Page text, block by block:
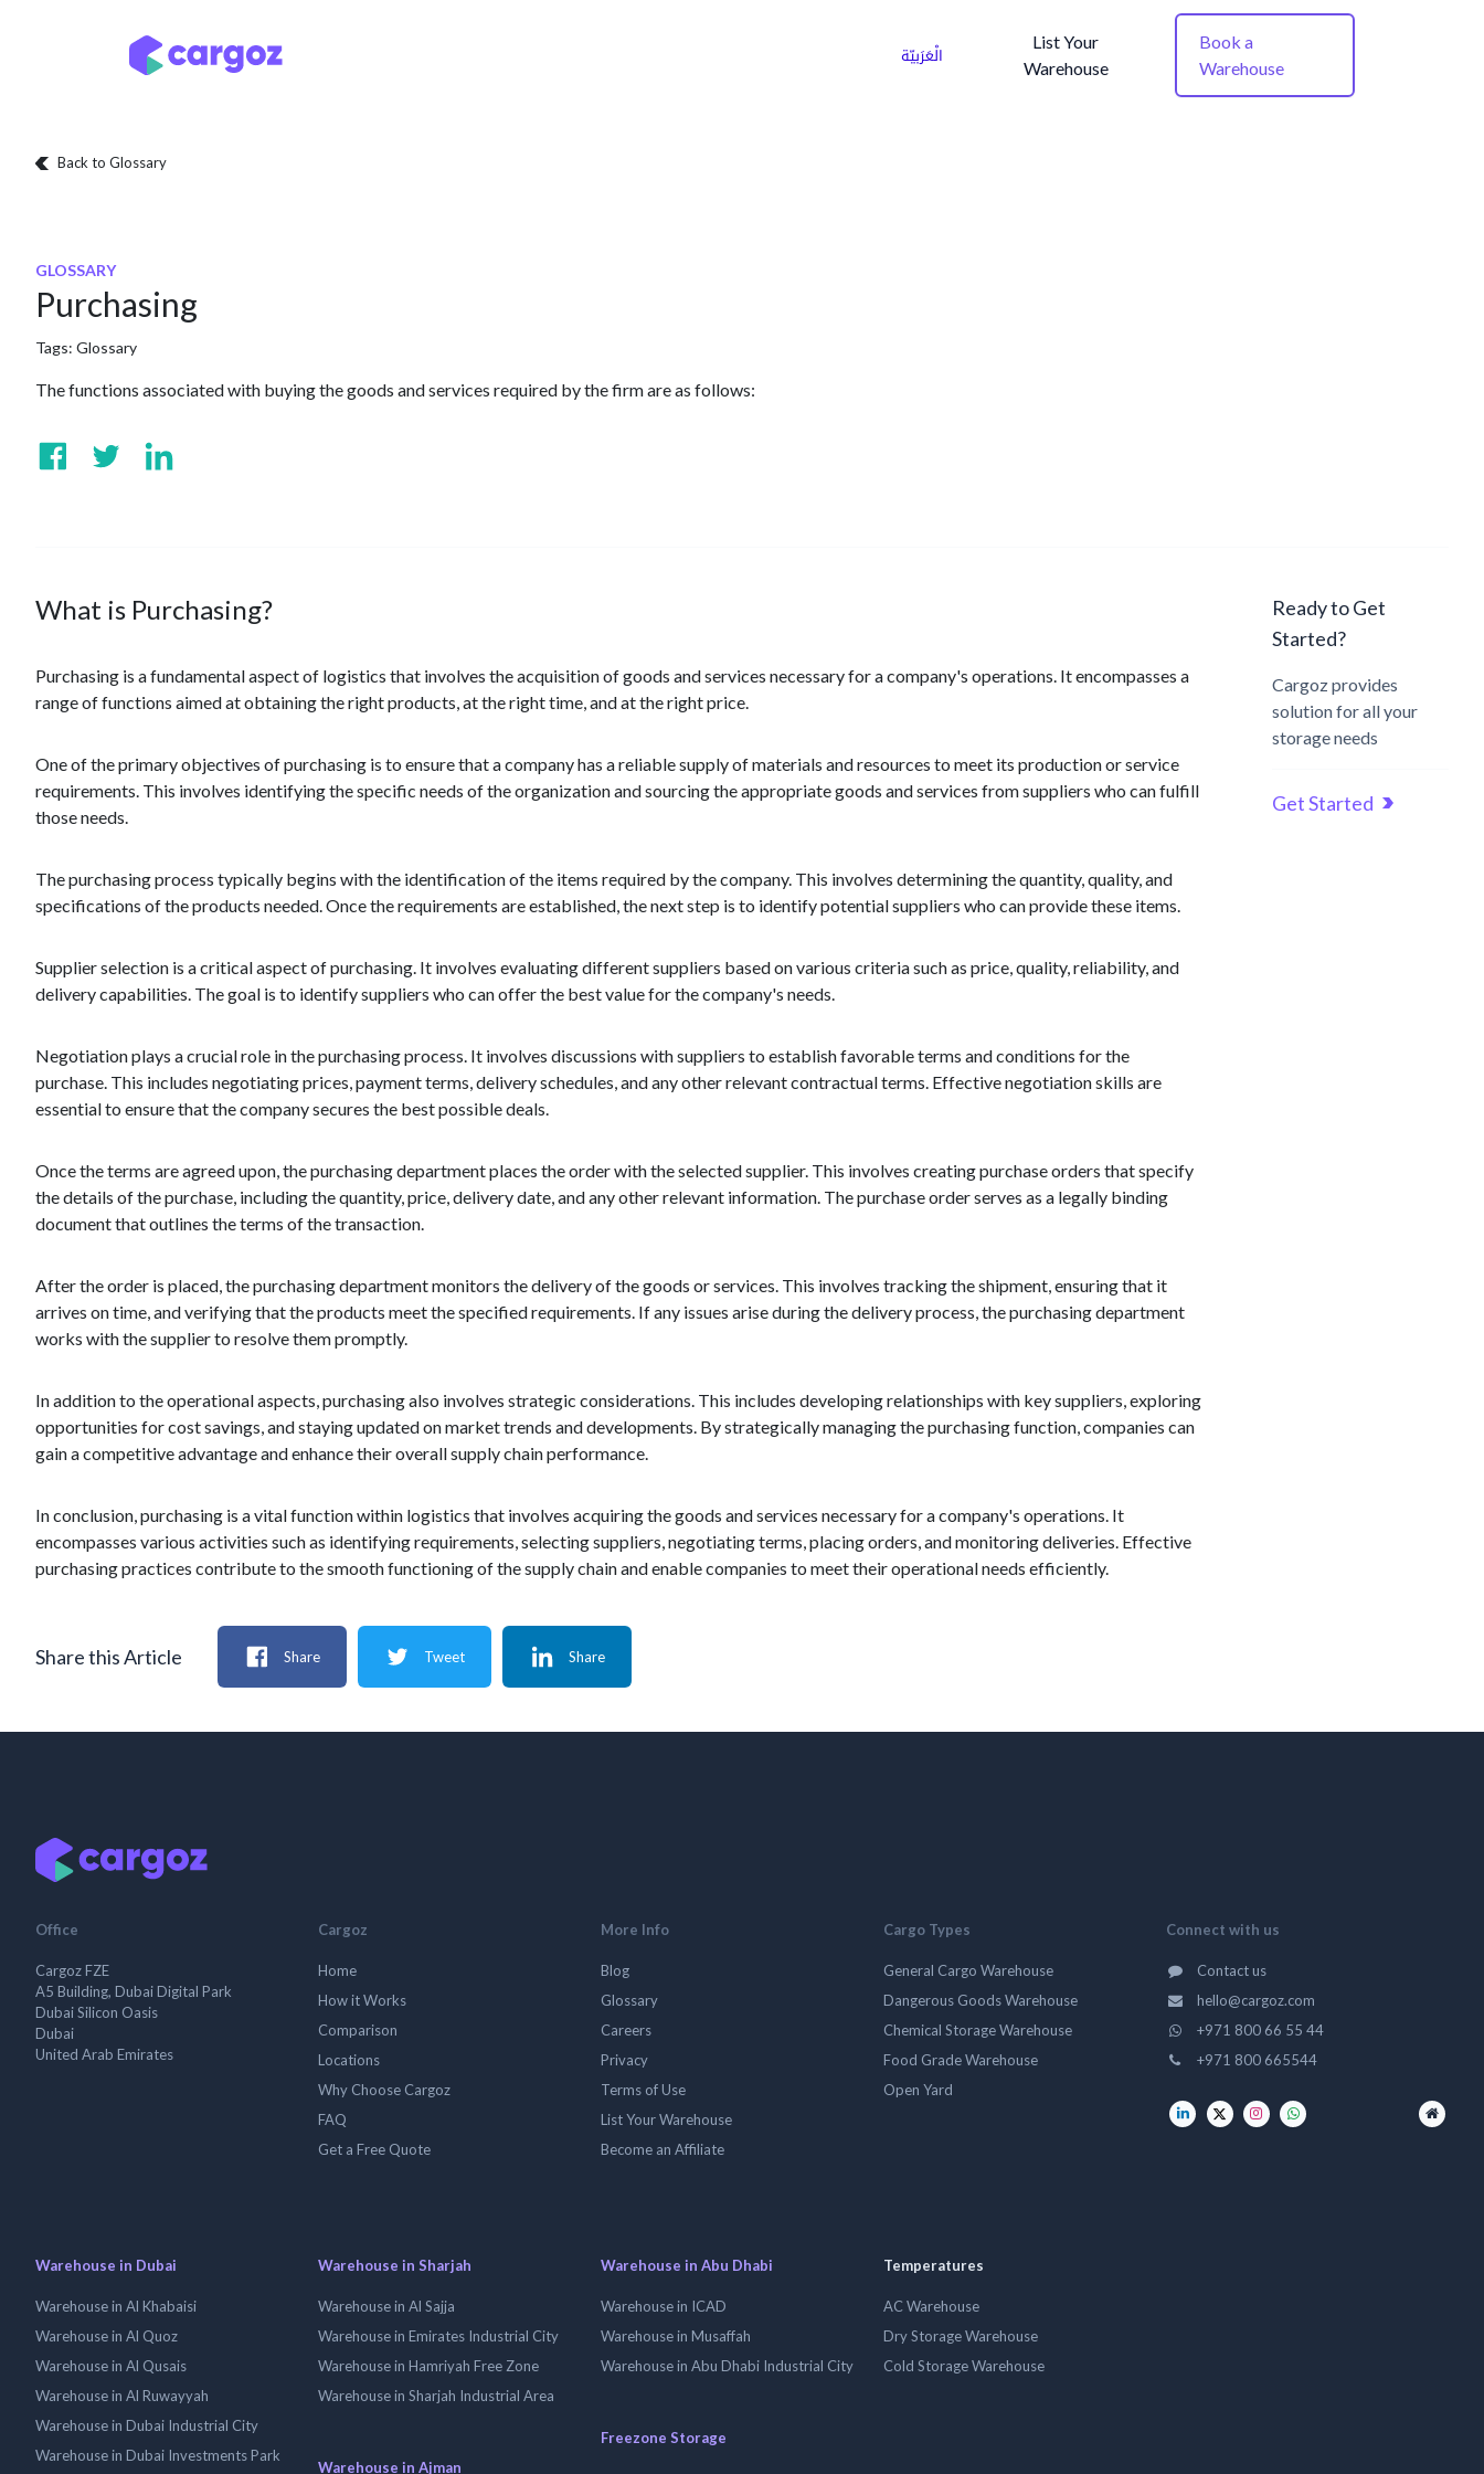
الْعَرَبيّة
List Your
Warehouse
Book a
Warehouse
Back to Glossary
GLOSSARY
Purchasing
Tags: Glossary
The functions associated with buying the goods and services required by the firm are as follows:
What is Purchasing?
Purchasing is a fundamental aspect of logistics that involves the acquisition of goods and services necessary for a company's operations. It encompasses a
range of functions aimed at obtaining the right products, at the right time, and at the right price.
One of the primary objectives of purchasing is to ensure that a company has a reliable supply of materials and resources to meet its production or service
requirements. This involves identifying the specific needs of the organization and sourcing the appropriate goods and services from suppliers who can fulfill
those needs.
The purchasing process typically begins with the identification of the items required by the company. This involves determining the quantity, quality, and
specifications of the products needed. Once the requirements are established, the next step is to identify potential suppliers who can provide these items.
Supplier selection is a critical aspect of purchasing. It involves evaluating different suppliers based on various criteria such as price, quality, reliability, and
delivery capabilities. The goal is to identify suppliers who can offer the best value for the company's needs.
Negotiation plays a crucial role in the purchasing process. It involves discussions with suppliers to establish favorable terms and conditions for the
purchase. This includes negotiating prices, payment terms, delivery schedules, and any other relevant contractual terms. Effective negotiation skills are
essential to ensure that the company secures the best possible deals.
Once the terms are agreed upon, the purchasing department places the order with the selected supplier. This involves creating purchase orders that specify
the details of the purchase, including the quantity, price, delivery date, and any other relevant information. The purchase order serves as a legally binding
document that outlines the terms of the transaction.
After the order is placed, the purchasing department monitors the delivery of the goods or services. This involves tracking the shipment, ensuring that it
arrives on time, and verifying that the products meet the specified requirements. If any issues arise during the delivery process, the purchasing department
works with the supplier to resolve them promptly.
In addition to the operational aspects, purchasing also involves strategic considerations. This includes developing relationships with key suppliers, exploring
opportunities for cost savings, and staying updated on market trends and developments. By strategically managing the purchasing function, companies can
gain a competitive advantage and enhance their overall supply chain performance.
In conclusion, purchasing is a vital function within logistics that involves acquiring the goods and services necessary for a company's operations. It
encompasses various activities such as identifying requirements, selecting suppliers, negotiating terms, placing orders, and monitoring deliveries. Effective
purchasing practices contribute to the smooth functioning of the supply chain and enable companies to meet their operational needs efficiently.
Ready to Get
Started?
Cargoz provides
solution for all your
storage needs
Get Started
Share this Article Share Tweet Share
Office
Cargoz FZE
A5 Building, Dubai Digital Park
Dubai Silicon Oasis
Dubai
United Arab Emirates
Cargoz
Home
How it Works
Comparison
Locations
Why Choose Cargoz
FAQ
Get a Free Quote
More Info
Blog
Glossary
Careers
Privacy
Terms of Use
List Your Warehouse
Become an Affiliate
Cargo Types
General Cargo Warehouse
Dangerous Goods Warehouse
Chemical Storage Warehouse
Food Grade Warehouse
Open Yard
Connect with us
Contact us
hello@cargoz.com
+971 800 66 55 44
+971 800 665544
Warehouse in Dubai
Warehouse in Al Khabaisi
Warehouse in Al Quoz
Warehouse in Al Qusais
Warehouse in Al Ruwayyah
Warehouse in Dubai Industrial City
Warehouse in Dubai Investments Park
Warehouse in Sharjah
Warehouse in Al Sajja
Warehouse in Emirates Industrial City
Warehouse in Hamriyah Free Zone
Warehouse in Sharjah Industrial Area
Warehouse in Ajman
Warehouse in Abu Dhabi
Warehouse in ICAD
Warehouse in Musaffah
Warehouse in Abu Dhabi Industrial City
Freezone Storage
Temperatures
AC Warehouse
Dry Storage Warehouse
Cold Storage Warehouse